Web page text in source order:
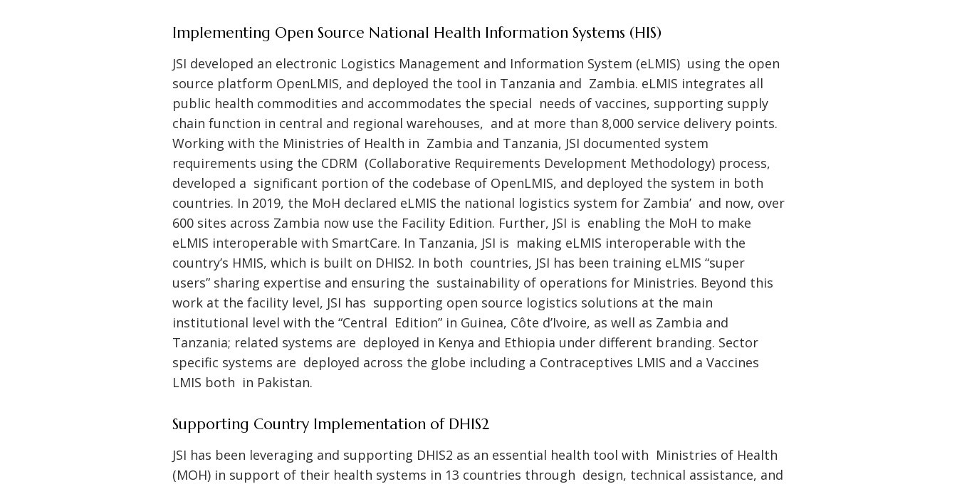
Implementing Open Source National Health Information Systems (HIS)
JSI developed an electronic Logistics Management and Information System (eLMIS) using the open
source platform OpenLMIS, and deployed the tool in Tanzania and Zambia. eLMIS integrates all
public health commodities and accommodates the special needs of vaccines, supporting supply
chain function in central and regional warehouses, and at more than 8,000 service delivery points.
Working with the Ministries of Health in Zambia and Tanzania, JSI documented system
requirements using the CDRM (Collaborative Requirements Development Methodology) process,
developed a significant portion of the codebase of OpenLMIS, and deployed the system in both
countries. In 2019, the MoH declared eLMIS the national logistics system for Zambia’ and now, over
600 sites across Zambia now use the Facility Edition. Further, JSI is enabling the MoH to make
eLMIS interoperable with SmartCare. In Tanzania, JSI is making eLMIS interoperable with the
country’s HMIS, which is built on DHIS2. In both countries, JSI has been training eLMIS “super
users” sharing expertise and ensuring the sustainability of operations for Ministries. Beyond this
work at the facility level, JSI has supporting open source logistics solutions at the main
institutional level with the “Central Edition” in Guinea, Côte d’Ivoire, as well as Zambia and
Tanzania; related systems are deployed in Kenya and Ethiopia under different branding. Sector
specific systems are deployed across the globe including a Contraceptives LMIS and a Vaccines
LMIS both in Pakistan.
Supporting Country Implementation of DHIS2
JSI has been leveraging and supporting DHIS2 as an essential health tool with Ministries of Health
(MOH) in support of their health systems in 13 countries through design, technical assistance, and